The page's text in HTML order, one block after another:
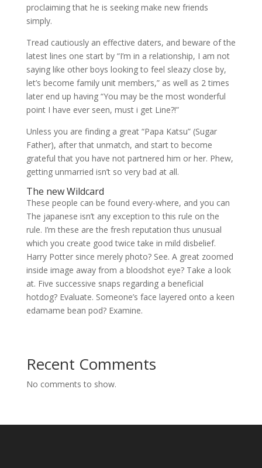
proclaiming that he is seeking make new friends
simply.
Tread cautiously an effective daters, and beware of the
latest lines one start by “I’m in a relationship, I am not
saying like other boys looking to feel sleazy close by,
let’s become family unit members,” as well as 2 times
later end up having “You may be the most wonderful
point I have ever seen, must i get Line?!”
Unless you are finding a great “Papa Katsu” (Sugar
Father), after that unmatch, and start to become
grateful that you have not partnered him or her. Phew,
getting unmarried isn’t so very bad at all.
The new Wildcard
These people can be found every-where, and you can
The japanese isn’t any exception to this rule on the
rule. I’m these are the fresh reputation thus unusual
which you create good twice take in mild disbelief.
Harry Potter since merely photo? See. A great zoomed
inside image away from a bloodshot eye? Take a look
at. Five successive snaps regarding a beneficial
hotdog? Evaluate. Someone’s face layered onto a keen
edamame bean pod? Examine.
Recent Comments
No comments to show.